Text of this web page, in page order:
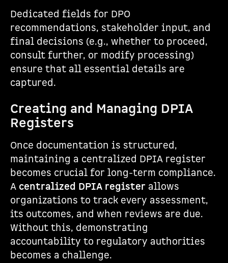
Dedicated fields for DPO
recommendations, stakeholder input, and
final decisions (e.g., whether to proceed,
consult further, or modify processing)
ensure that all essential details are
captured.
Creating and Managing DPIA
Registers
Once documentation is structured,
maintaining a centralized DPIA register
becomes crucial for long-term compliance.
A centralized DPIA register allows
organizations to track every assessment,
its outcomes, and when reviews are due.
Without this, demonstrating
accountability to regulatory authorities
becomes a challenge.